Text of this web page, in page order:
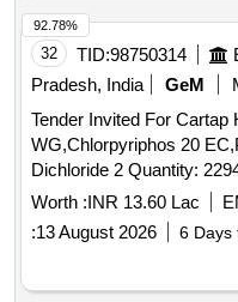
32 TID:98750314
Pradesh, India
GeM
Tender Invited For
WG,Chlorpyriphos 20
Dichloride 2 Quantity:
Worth :INR 13.60 Lac
:13 August 2026 6 Days
92.78%